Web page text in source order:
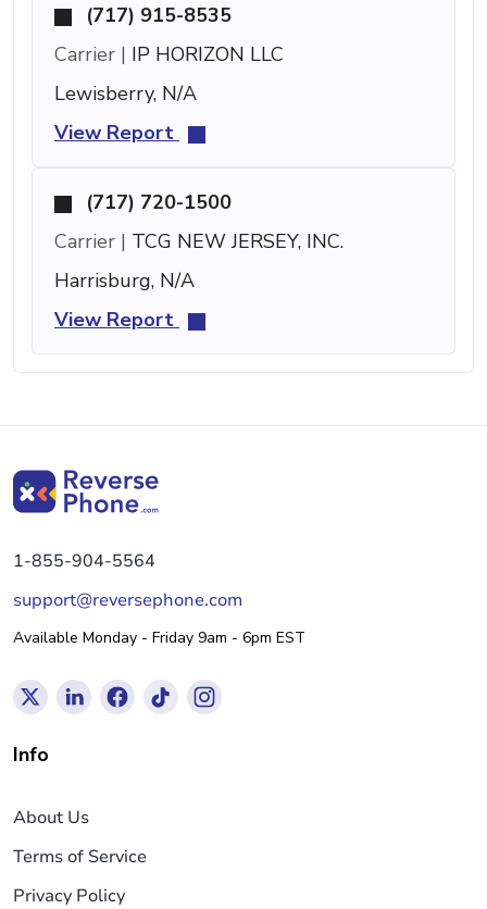
(717) 915-8535
Carrier | IP HORIZON LLC
Lewisberry, N/A
View Report
(717) 720-1500
Carrier | TCG NEW JERSEY, INC.
Harrisburg, N/A
View Report
1-855-904-5564
support@reversephone.com
Available Monday - Friday 9am - 6pm EST
Info
About Us
Terms of Service
Privacy Policy